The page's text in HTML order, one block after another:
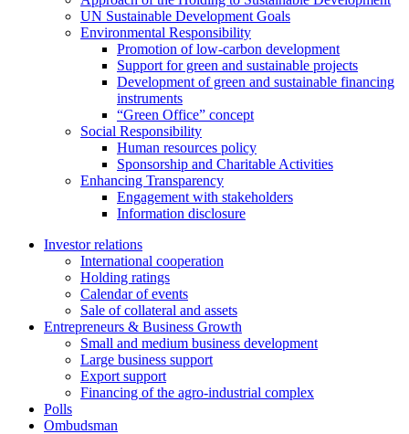
UN Sustainable Development Goals
Environmental Responsibility
Promotion of low-carbon development
Support for green and sustainable projects
Development of green and sustainable financing
instruments
“Green Office” concept
Social Responsibility
Human resources policy
Sponsorship and Charitable Activities
Enhancing Transparency
Engagement with stakeholders
Information disclosure
Investor relations
International cooperation
Holding ratings
Calendar of events
Sale of collateral and assets
Entrepreneurs & Business Growth
Small and medium business development
Large business support
Export support
Financing of the agro-industrial complex
Polls
Ombudsman